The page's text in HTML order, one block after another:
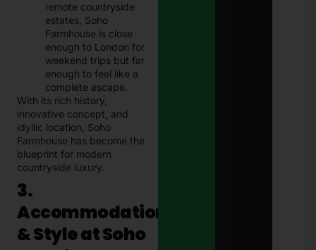
remote countryside
estates, Soho
Farmhouse is close
enough to London for
weekend trips but far
enough to feel like a
complete escape.
With its rich history,
innovative concept, and
idyllic location, Soho
Farmhouse has become the
blueprint for modern
countryside luxury.
3.
Accommodation
& Style at Soho